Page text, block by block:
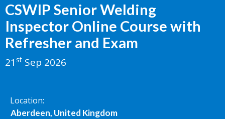
CSWIP Senior Welding
Inspector Online Course with
Refresher and Exam
21 st Sep 2026
Location
Aberdeen, United Kingdom